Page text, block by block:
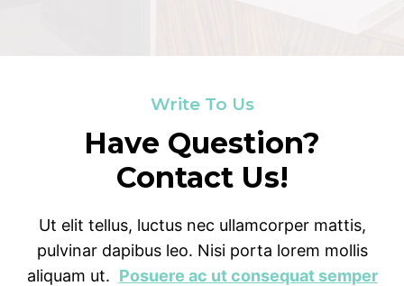
Write To Us
Have Question?
Contact Us!
Ut elit tellus, luctus nec ullamcorper mattis,
pulvinar dapibus leo. Nisi porta lorem mollis
aliquam ut. Posuere ac ut consequat semper